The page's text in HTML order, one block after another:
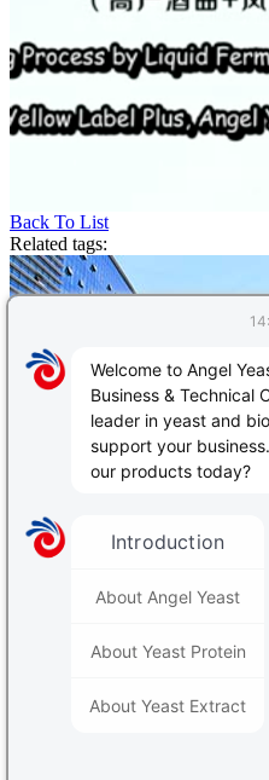
Back To List
Related tags:
Contact Us
PRODUCTS & SERVICES
Animal Nutrition | Plant Nutrition
Contact Us